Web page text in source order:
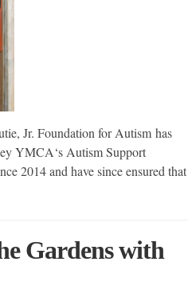
Jr. Foundation for Autism has
YMCA‘s Autism Support
2014 and have since ensured that
Gardens with